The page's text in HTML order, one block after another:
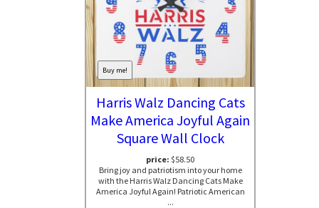
Buy me!
Harris Walz Dancing Cats
Make America Joyful Again
Square Wall Clock
price: $58.50
Bring joy and patriotism into your home
with the Harris Walz Dancing Cats Make
America Joyful Again! Patriotic American
...